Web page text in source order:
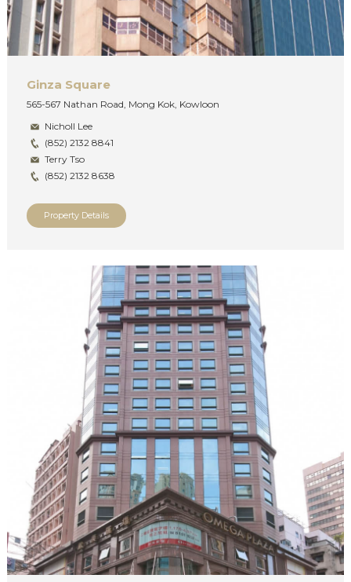
Ginza Square
565-567 Nathan Road, Mong Kok, Kowloon
Nicholl Lee
(852) 2132 8841
Terry Tso
(852) 2132 8638
Property Details